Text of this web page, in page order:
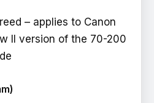
– applies to Canon
II version of the 70-200